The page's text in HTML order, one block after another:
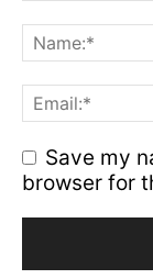
Save my
browser for